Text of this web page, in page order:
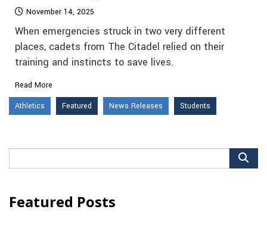
November 14, 2025
When emergencies struck in two very different
places, cadets from The Citadel relied on their
training and instincts to save lives.
Read More
Athletics
Featured News Releases Students
for:
Featured Posts